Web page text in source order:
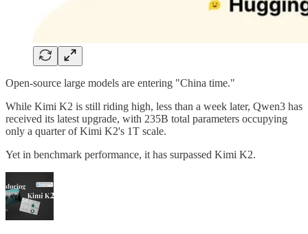
Open-source large models are entering "China time."
While Kimi K2 is still riding high, less than a week later, Qwen3 has
received its latest upgrade, with 235B total parameters occupying
only a quarter of Kimi K2's 1T scale.
Yet in benchmark performance, it has surpassed Kimi K2.